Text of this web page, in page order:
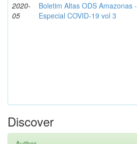
2020-
05
Boletim Altas ODS Amazonas -
Especial COVID-19 vol 3
Discover